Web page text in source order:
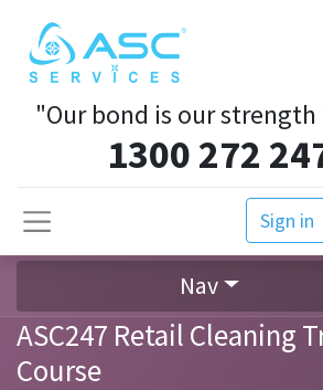
"Our bond is our strength
1300 272
Sign in
Nav
ASC247 Retail Cleaning
Course